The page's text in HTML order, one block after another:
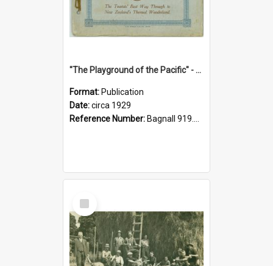
"The Playground of the Pacific" - Sunny Napier
Format: Publication
Date:circa 1929
Reference Number: Bagnall 919.3467 Pla
Select
Item